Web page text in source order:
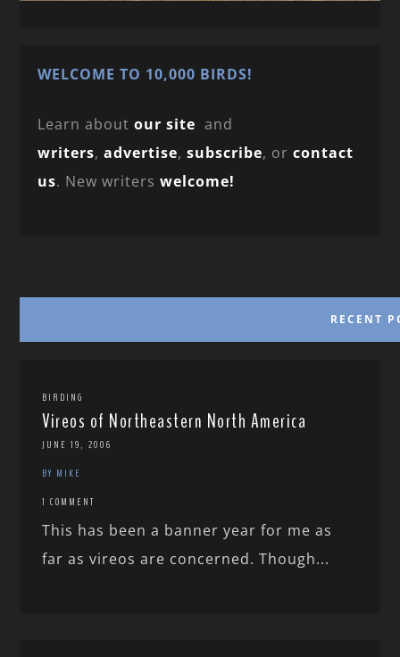
WELCOME TO 10,000 BIRDS!
Learn aboutour site and
writers,advertise,subscribe, orcontact
us. New writerswelcome!
RECENT
BIRDING
Vireos of Northeastern North America
JUNE 19, 2006
BY MIKE
1 COMMENT
This has been a banner year for me as
far as vireos are concerned. Though...